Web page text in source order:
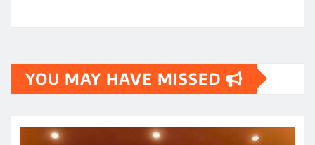
YOU MAY HAVE MISSED